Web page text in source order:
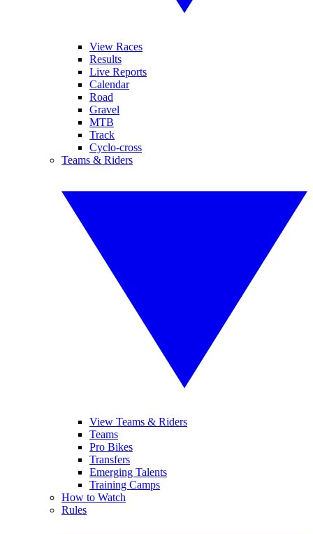
View Races
Results
Live Reports
Calendar
Road
Gravel
MTB
Track
Cyclo-cross
Teams & Riders
View Teams & Riders
Teams
Pro Bikes
Transfers
Emerging Talents
Training Camps
How to Watch
Rules